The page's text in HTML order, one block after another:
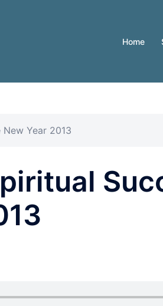
Home
Year 2013